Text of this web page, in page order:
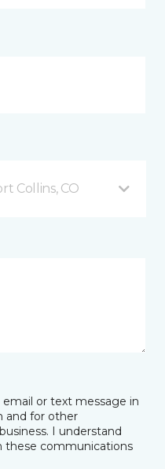
Collins, CO
or text message in
and for other
I understand
these communications